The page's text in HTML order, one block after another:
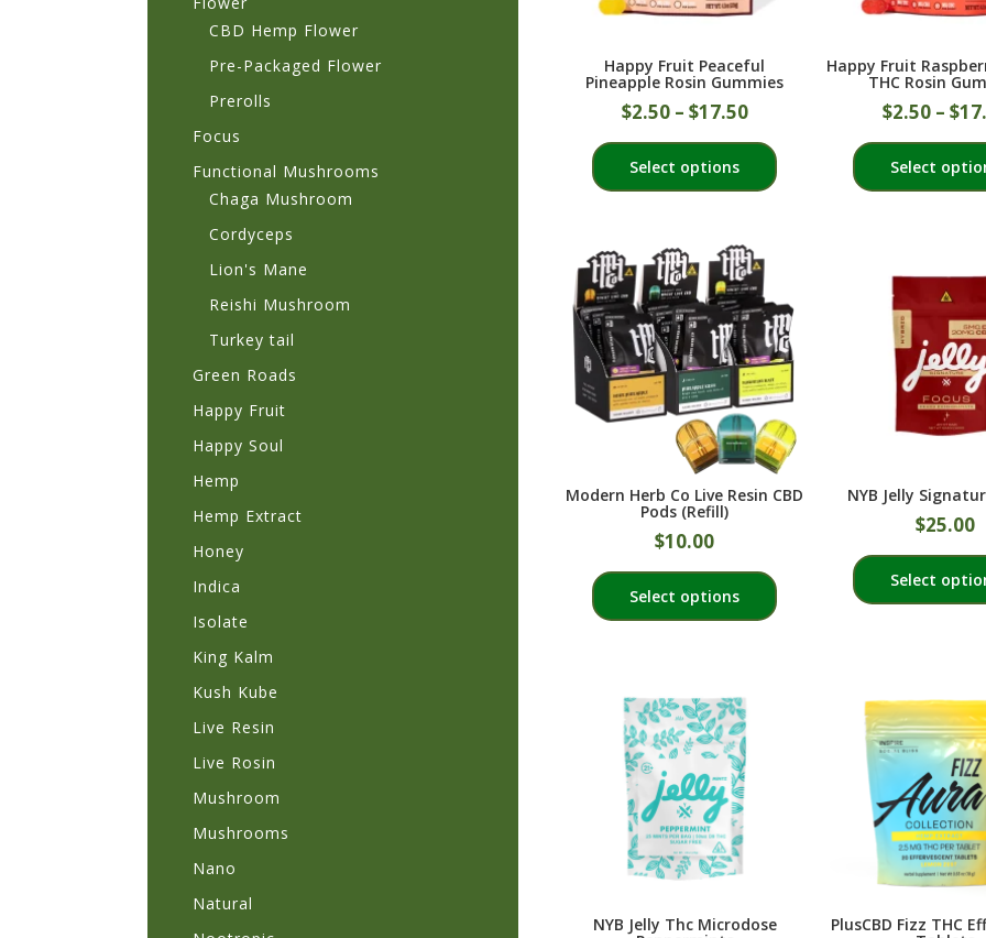
CBD Hemp Flower
Pre-Packaged Flower
Prerolls
Focus
Functional Mushrooms
Chaga Mushroom
Cordyceps
Lion's Mane
Reishi Mushroom
Turkey tail
Green Roads
Happy Fruit
Happy Soul
Hemp
Hemp Extract
Honey
Indica
Isolate
King Kalm
Kush Kube
Live Resin
Live Rosin
Mushroom
Mushrooms
Nano
Natural
Happy Fruit Peaceful
Pineapple Rosin Gummies
$2.50– $17.50
Select options
product
options
may
be
chosen
on
the
Happy Fruit
THC Rosin
$2.50– $
Select
Modern Herb Co Live Resin CBD
Pods (Refill)
$10.00
Select options
NYB Jelly
$25.00
Select
NYB Jelly Thc Microdose PlusCBD Fizz THC